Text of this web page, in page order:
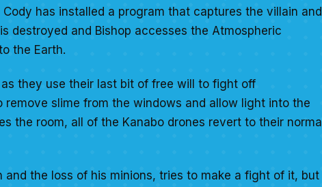
has installed a program that captures the villain and
destroyed and Bishop accesses the Atmospheric
the Earth.
they use their last bit of free will to fight off
remove slime from the windows and allow light into the
the room, all of the Kanabo drones revert to their normal
and the loss of his minions, tries to make a fight of it, but